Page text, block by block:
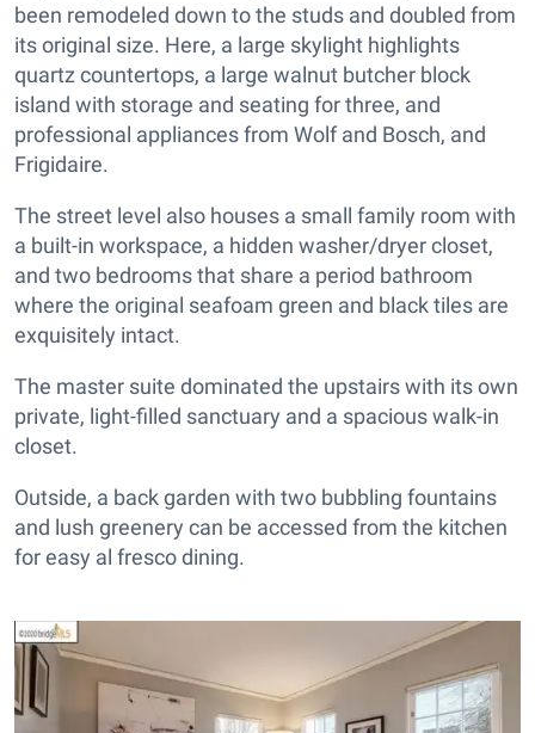
been remodeled down to the studs and doubled from
its original size. Here, a large skylight highlights
quartz countertops, a large walnut butcher block
island with storage and seating for three, and
professional appliances from Wolf and Bosch, and
Frigidaire.
The street level also houses a small family room with
a built-in workspace, a hidden washer/dryer closet,
and two bedrooms that share a period bathroom
where the original seafoam green and black tiles are
exquisitely intact.
The master suite dominated the upstairs with its own
private, light-filled sanctuary and a spacious walk-in
closet.
Outside, a back garden with two bubbling fountains
and lush greenery can be accessed from the kitchen
for easy al fresco dining.